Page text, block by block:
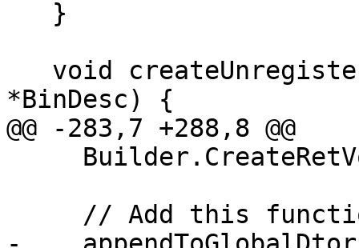
*BinDesc) {
@@ -283,7 +288,8 @@